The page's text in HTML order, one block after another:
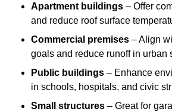
Apartment buildings – Offer
and reduce roof surface
Commercial premises – Align
goals and reduce runoff in urban
Public buildings – Enhance
in schools, hospitals, and civic
Small structures – Great for